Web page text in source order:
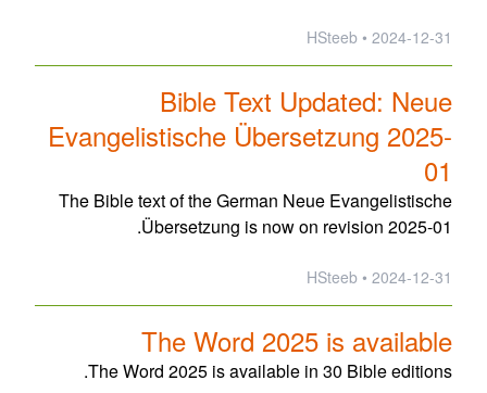
2024-12-31 • HSteeb
Bible Text Updated: Neue
Evangelistische Übersetzung 2025-
01
The Bible text of the German Neue Evangelistische
Übersetzung is now on revision 2025-01.
2024-12-31 • HSteeb
The Word 2025 is available
The Word 2025 is available in 30 Bible editions.